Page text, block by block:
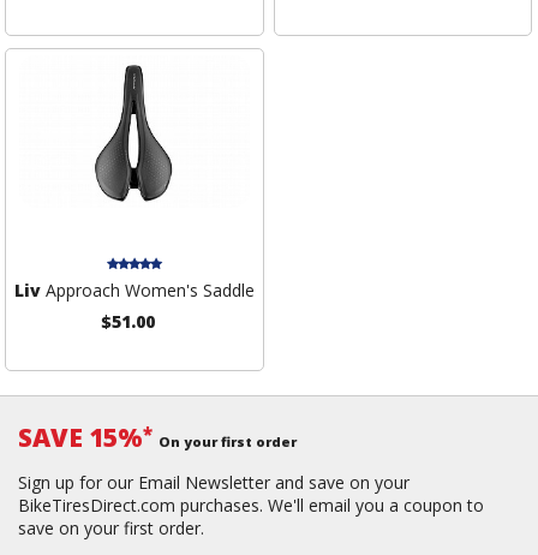
LivApproach Women's Saddle
$51.00
SAVE 15%* On your first order
Sign up for our Email Newsletter and save on your
BikeTiresDirect.com purchases. We'll email you a coupon to
save on your first order.